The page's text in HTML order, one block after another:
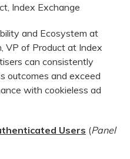
Index Exchange
and Ecosystem at
VP of Product at Index
can consistently
outcomes and exceed
with cookieless ad
Users (Panel